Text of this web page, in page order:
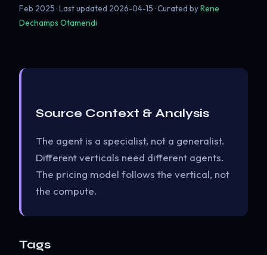
Feb 2025 · Last updated 2026-04-15 · Curated byRene
Dechamps Otamendi
Source Context & Analysis
The agent is a specialist, not a generalist.
Different verticals need different agents.
The pricing model follows the vertical, not
the compute.
Tags